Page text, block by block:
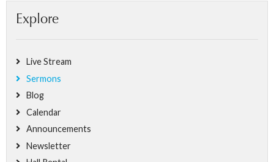
Explore
Live Stream
Sermons
Blog
Calendar
Announcements
Newsletter